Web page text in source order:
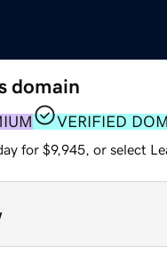
domain
VERIFIED
for $9,945, or select